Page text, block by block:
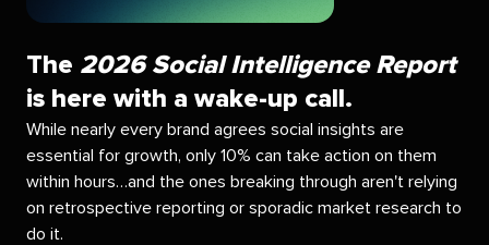
The 2026 Social Intelligence Report
is here with a wake-up call.
While nearly every brand agrees social insights are
essential for growth, only 10% can take action on them
within hours…and the ones breaking through aren't relying
on retrospective reporting or sporadic market research to
do it.